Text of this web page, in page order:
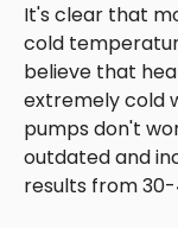
It's clear that
cold
believe that
extremely cold
pumps don't
outdated and
results from